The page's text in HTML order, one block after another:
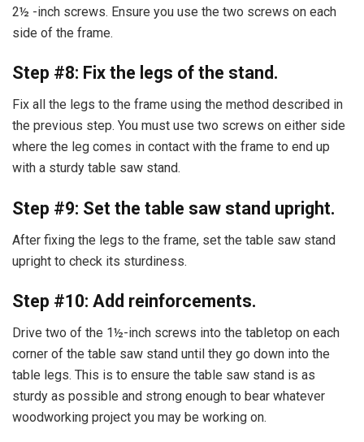
2½ -inch screws. Ensure you use the two screws on each
side of the frame.
Step #8: Fix the legs of the stand.
Fix all the legs to the frame using the method described in
the previous step. You must use two screws on either side
where the leg comes in contact with the frame to end up
with a sturdy table saw stand.
Step #9: Set the table saw stand upright.
After fixing the legs to the frame, set the table saw stand
upright to check its sturdiness.
Step #10: Add reinforcements.
Drive two of the 1½-inch screws into the tabletop on each
corner of the table saw stand until they go down into the
table legs. This is to ensure the table saw stand is as
sturdy as possible and strong enough to bear whatever
woodworking project you may be working on.